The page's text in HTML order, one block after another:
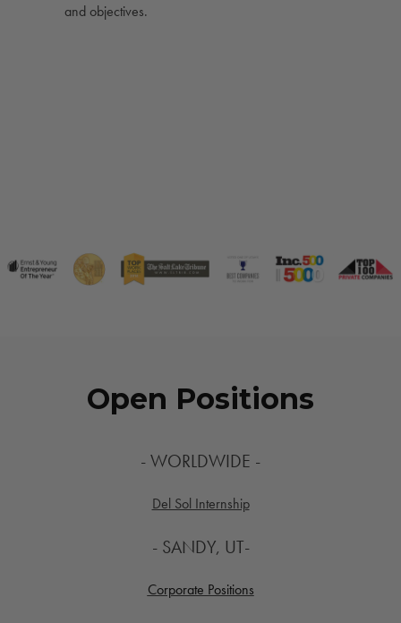
and objectives.
Open Positions
- WORLDWIDE -
Del Sol Internship
- SANDY, UT-
Corporate Positions